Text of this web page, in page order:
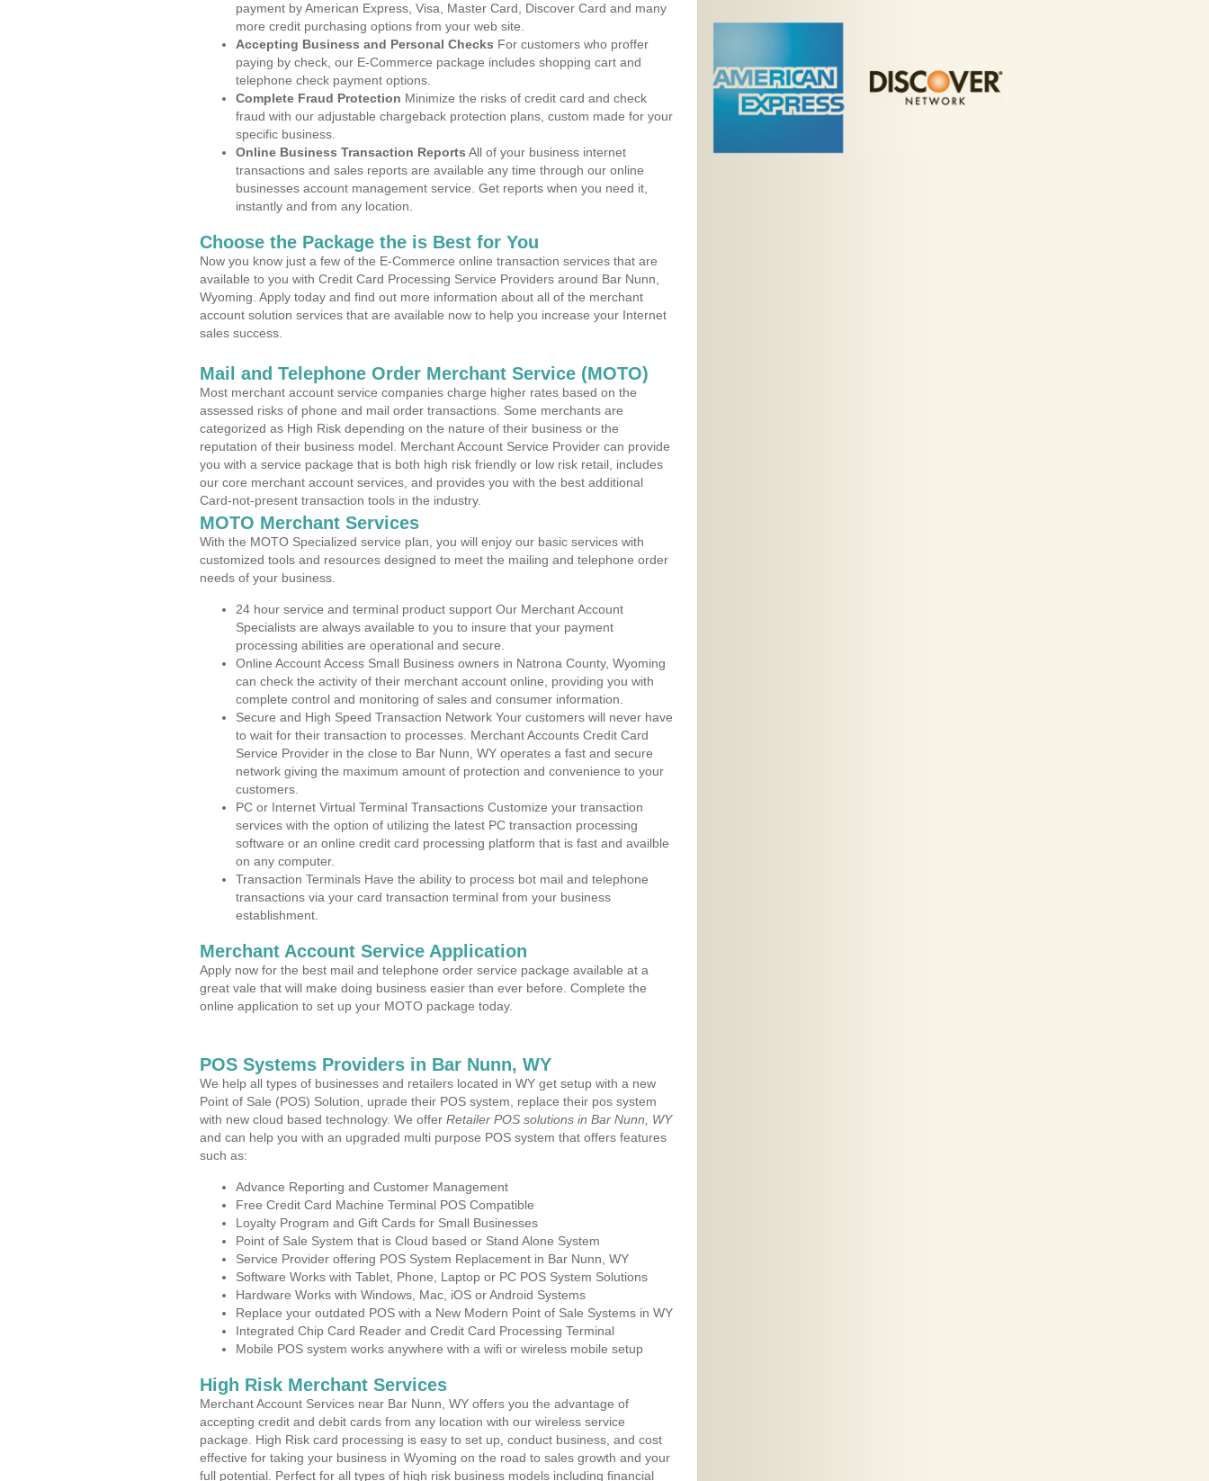
payment by American Express, Visa, Master Card, Discover Card and many
more credit purchasing options from your web site.
Accepting Business and Personal Checks For customers who proffer
paying by check, our E-Commerce package includes shopping cart and
telephone check payment options.
Complete Fraud Protection Minimize the risks of credit card and check
fraud with our adjustable chargeback protection plans, custom made for your
specific business.
Online Business Transaction Reports All of your business internet
transactions and sales reports are available any time through our online
businesses account management service. Get reports when you need it,
instantly and from any location.
Choose the Package the is Best for You
Now you know just a few of the E-Commerce online transaction services that are
available to you with Credit Card Processing Service Providers around Bar Nunn,
Wyoming. Apply today and find out more information about all of the merchant
account solution services that are available now to help you increase your Internet
sales success.
Mail and Telephone Order Merchant Service (MOTO)
Most merchant account service companies charge higher rates based on the
assessed risks of phone and mail order transactions. Some merchants are
categorized as High Risk depending on the nature of their business or the
reputation of their business model. Merchant Account Service Provider can provide
you with a service package that is both high risk friendly or low risk retail, includes
our core merchant account services, and provides you with the best additional
Card-not-present transaction tools in the industry.
MOTO Merchant Services
With the MOTO Specialized service plan, you will enjoy our basic services with
customized tools and resources designed to meet the mailing and telephone order
needs of your business.
24 hour service and terminal product support Our Merchant Account
Specialists are always available to you to insure that your payment
processing abilities are operational and secure.
Online Account Access Small Business owners in Natrona County, Wyoming
can check the activity of their merchant account online, providing you with
complete control and monitoring of sales and consumer information.
Secure and High Speed Transaction Network Your customers will never have
to wait for their transaction to processes. Merchant Accounts Credit Card
Service Provider in the close to Bar Nunn, WY operates a fast and secure
network giving the maximum amount of protection and convenience to your
customers.
PC or Internet Virtual Terminal Transactions Customize your transaction
services with the option of utilizing the latest PC transaction processing
software or an online credit card processing platform that is fast and availble
on any computer.
Transaction Terminals Have the ability to process bot mail and telephone
transactions via your card transaction terminal from your business
establishment.
Merchant Account Service Application
Apply now for the best mail and telephone order service package available at a
great vale that will make doing business easier than ever before. Complete the
online application to set up your MOTO package today.
POS Systems Providers in Bar Nunn, WY
We help all types of businesses and retailers located in WY get setup with a new
Point of Sale (POS) Solution, uprade their POS system, replace their pos system
with new cloud based technology. We offer Retailer POS solutions in Bar Nunn, WY
and can help you with an upgraded multi purpose POS system that offers features
such as:
Advance Reporting and Customer Management
Free Credit Card Machine Terminal POS Compatible
Loyalty Program and Gift Cards for Small Businesses
Point of Sale System that is Cloud based or Stand Alone System
Service Provider offering POS System Replacement in Bar Nunn, WY
Software Works with Tablet, Phone, Laptop or PC POS System Solutions
Hardware Works with Windows, Mac, iOS or Android Systems
Replace your outdated POS with a New Modern Point of Sale Systems in WY
Integrated Chip Card Reader and Credit Card Processing Terminal
Mobile POS system works anywhere with a wifi or wireless mobile setup
High Risk Merchant Services
Merchant Account Services near Bar Nunn, WY offers you the advantage of
accepting credit and debit cards from any location with our wireless service
package. High Risk card processing is easy to set up, conduct business, and cost
effective for taking your business in Wyoming on the road to sales growth and your
full potential. Perfect for all types of high risk business models including financial